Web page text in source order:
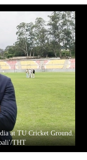
at TU Cricket Ground.
THT